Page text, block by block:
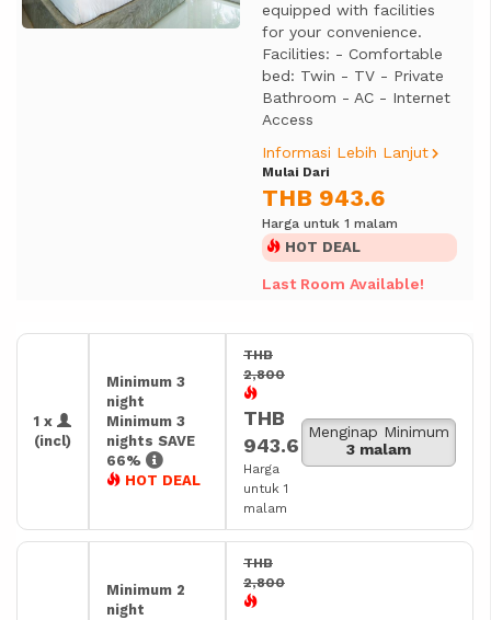
equipped with facilities
for your convenience.
Facilities: - Comfortable
bed: Twin - TV - Private
Bathroom - AC - Internet
Access
Informasi Lebih Lanjut
Mulai Dari
THB 943.6
Harga untuk 1 malam
HOT DEAL
Last Room Available!
1 x
(incl)
Minimum 3
night
Minimum 3
nights SAVE
66%
HOT DEAL
THB
2,800
THB
943.6
Harga
untuk 1
malam
Menginap Minimum
3 malam
Minimum 2
night
THB
2,800